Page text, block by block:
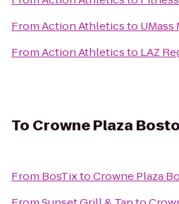
FromAction Athleticsto
FromAction Athleticsto LAZ
To Crowne Plaza
From BosTixtoCrowne Plaza